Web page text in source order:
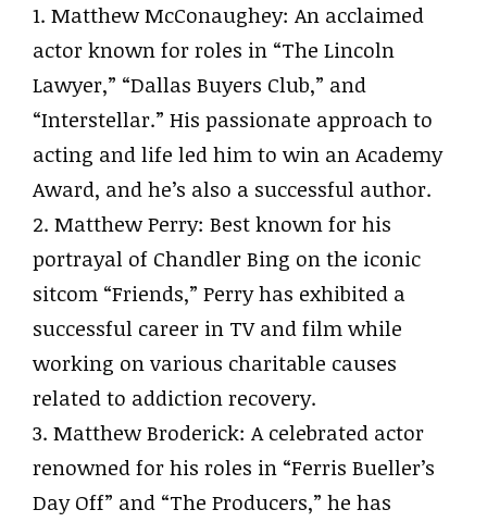
1. Matthew McConaughey: An acclaimed
actor known for roles in “The Lincoln
Lawyer,” “Dallas Buyers Club,” and
“Interstellar.” His passionate approach to
acting and life led him to win an Academy
Award, and he’s also a successful author.
2. Matthew Perry: Best known for his
portrayal of Chandler Bing on the iconic
sitcom “Friends,” Perry has exhibited a
successful career in TV and film while
working on various charitable causes
related to addiction recovery.
3. Matthew Broderick: A celebrated actor
renowned for his roles in “Ferris Bueller’s
Day Off” and “The Producers,” he has